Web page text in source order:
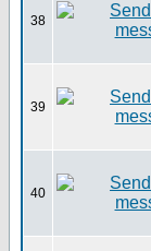
38
39
40